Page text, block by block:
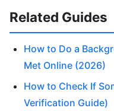
Related Guides
How to Do a
Met Online (2026)
How to Check If
Verification Guide)